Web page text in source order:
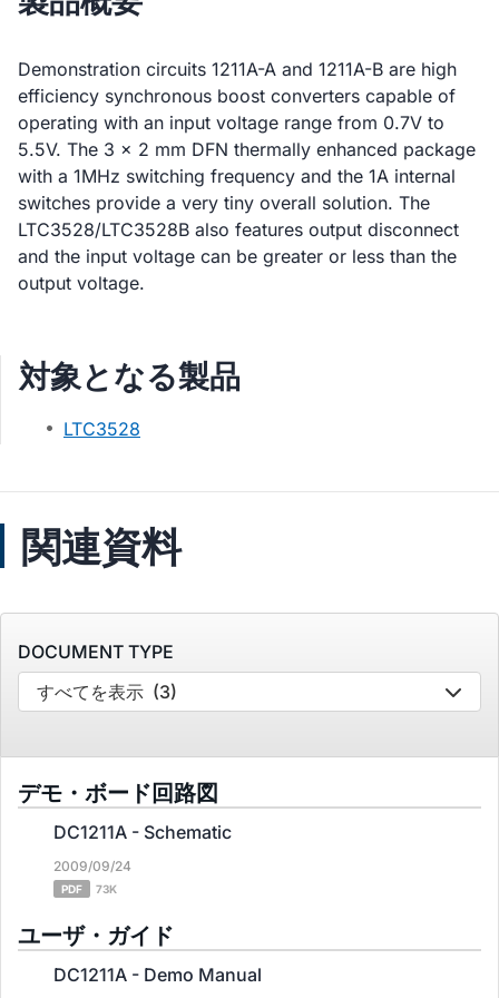
Demonstration circuits 1211A-A and 1211A-B are high
efficiency synchronous boost converters capable of
operating with an input voltage range from 0.7V to
5.5V. The 3 × 2 mm DFN thermally enhanced package
with a 1MHz switching frequency and the 1A internal
switches provide a very tiny overall solution. The
LTC3528/LTC3528B also features output disconnect
and the input voltage can be greater or less than the
output voltage.
対象となる製品
LTC3528
関連資料
DOCUMENT TYPE
すべてを表示 (3)
デモ・ボード回路図
DC1211A - Schematic
2009/09/24
PDF 73K
ユーザ・ガイド
DC1211A - Demo Manual